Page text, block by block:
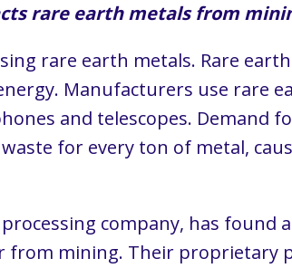
rare earth metals from
rare earth metals. Rare
Manufacturers use rare
and telescopes. Demand
for every ton of metal,
processing company, has
mining. Their proprietary